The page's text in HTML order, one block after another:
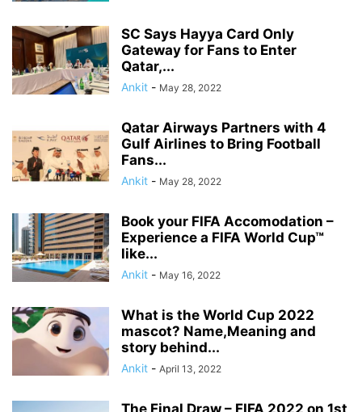
SC Says Hayya Card Only
Gateway for Fans to Enter
Qatar,...
Ankit - May 28, 2022
Qatar Airways Partners with 4
Gulf Airlines to Bring Football
Fans...
Ankit - May 28, 2022
Book your FIFA Accomodation –
Experience a FIFA World Cup™
like...
Ankit - May 16, 2022
What is the World Cup 2022
mascot? Name,Meaning and
story behind...
Ankit - April 13, 2022
The Final Draw – FIFA 2022 on 1st